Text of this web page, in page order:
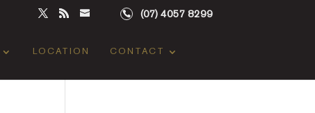
(07) 4057 8299
LOCATION CONTACT